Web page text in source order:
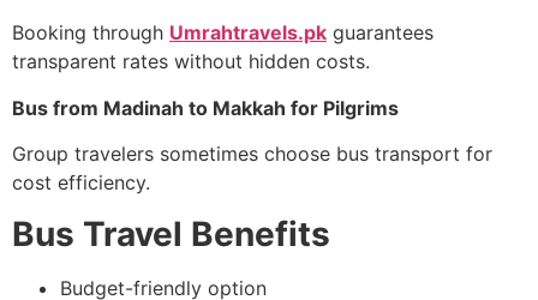
Booking through Umrahtravels.pk guarantees
transparent rates without hidden costs.
Bus from Madinah to Makkah for Pilgrims
Group travelers sometimes choose bus transport for
cost efficiency.
Bus Travel Benefits
Budget-friendly option